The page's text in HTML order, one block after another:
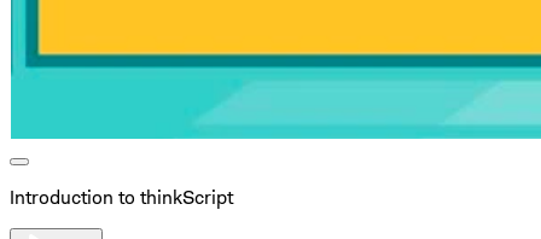
Introduction to thinkScript